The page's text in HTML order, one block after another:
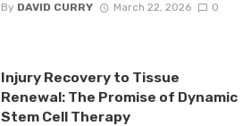
By DAVID CURRY March 22, 2026 0
Injury Recovery to Tissue
Renewal: The Promise of Dynamic
Stem Cell Therapy